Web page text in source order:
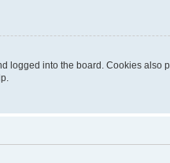
logged into the board. Cookies